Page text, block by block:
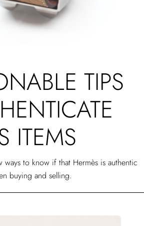
TIPS
ITEMS
ways to know if that Hermès is authentic
buying and selling.